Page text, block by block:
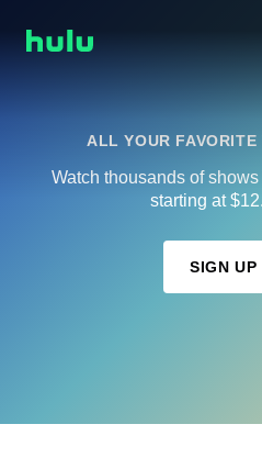
ALL YOUR
Watch thousands of
starting at
SIGN UP